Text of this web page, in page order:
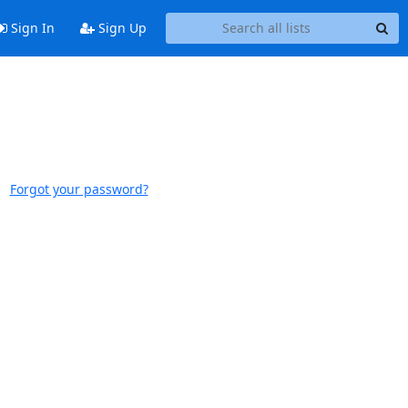
Sign In Sign Up
Forgot your password?